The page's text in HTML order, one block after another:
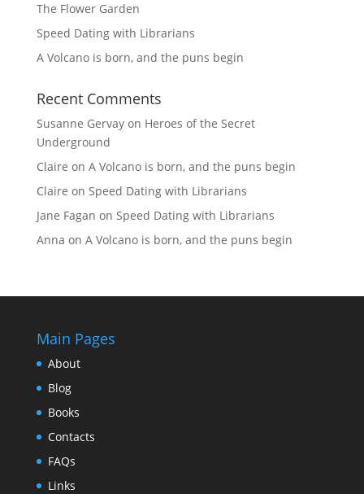
The Flower Garden
Speed Dating with Librarians
A Volcano is born, and the puns begin
Recent Comments
Susanne Gervayon Heroes of the Secret
Underground
Claire on A Volcano is born, and the puns begin
Claire on Speed Dating with Librarians
Jane Fagan on Speed Dating with Librarians
Anna on A Volcano is born, and the puns begin
Main Pages
About
Blog
Books
Contacts
FAQs
Links